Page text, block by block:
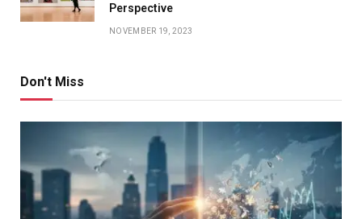
Perspective
NOVEMBER 19, 2023
Don't Miss